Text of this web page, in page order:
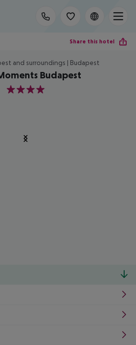
Share this hotel
and surroundings | Budapest
Budapest
4